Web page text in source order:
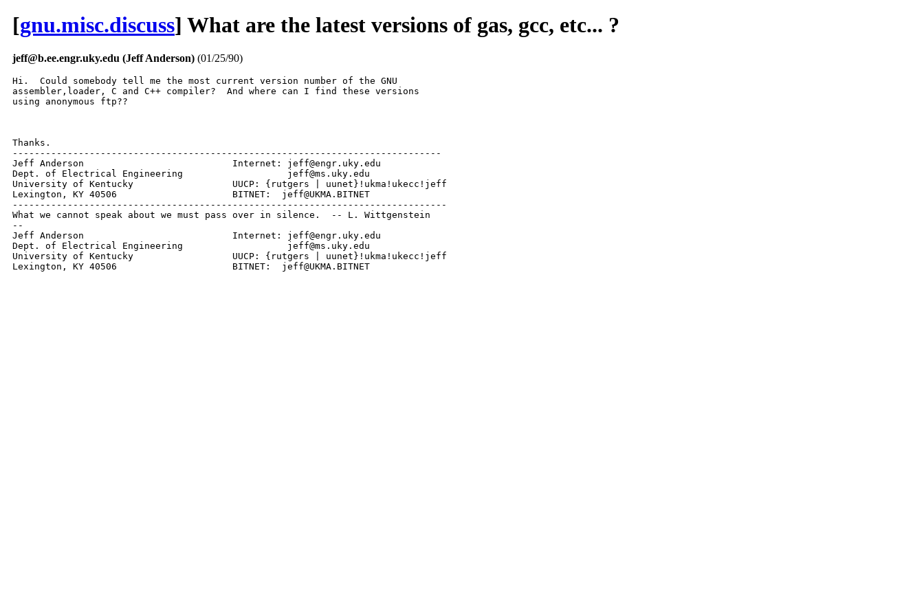
[gnu.misc.discuss] What are the latest versions of gas, gcc, etc... ?
jeff@b.ee.engr.uky.edu (Jeff Anderson) (01/25/90)
Hi.  Could somebody tell me the most current version number of the GNU
assembler,loader, C and C++ compiler?  And where can I find these versions
using anonymous ftp??
Thanks.
------------------------------------------------------------------------------
Jeff Anderson				Internet: jeff@engr.uky.edu
Dept. of Electrical Engineering		          jeff@ms.uky.edu
University of Kentucky   		UUCP: {rutgers | uunet}!ukma!ukecc!jeff
Lexington, KY 40506			BITNET:  jeff@UKMA.BITNET
-------------------------------------------------------------------------------
What we cannot speak about we must pass over in silence.  -- L. Wittgenstein
--
Jeff Anderson				Internet: jeff@engr.uky.edu
Dept. of Electrical Engineering		          jeff@ms.uky.edu
University of Kentucky   		UUCP: {rutgers | uunet}!ukma!ukecc!jeff
Lexington, KY 40506			BITNET:  jeff@UKMA.BITNET